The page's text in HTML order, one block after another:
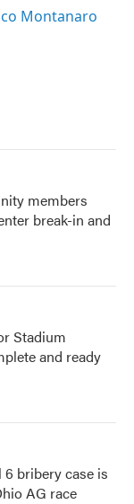
Montanaro
members
break-in and
Stadium
and ready
bribery case is
AG race